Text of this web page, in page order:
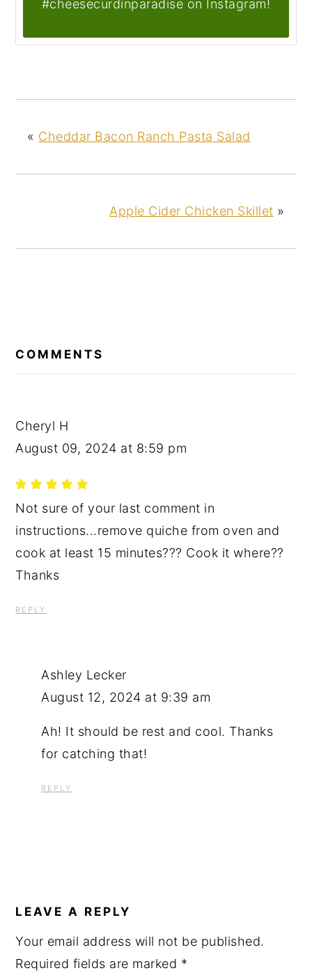
#cheesecurdinparadise on Instagram!
« Cheddar Bacon Ranch Pasta Salad
Apple Cider Chicken Skillet »
INTERACTIONS
COMMENTS
Cheryl H
August 09, 2024 at 8:59 pm
Not sure of your last comment in
instructions...remove quiche from oven and
cook at least 15 minutes??? Cook it where??
Thanks
REPLY
Ashley Lecker
August 12, 2024 at 9:39 am
Ah! It should be rest and cool. Thanks
for catching that!
REPLY
LEAVE A REPLY
Your email address will not be published.
Required fields are marked *